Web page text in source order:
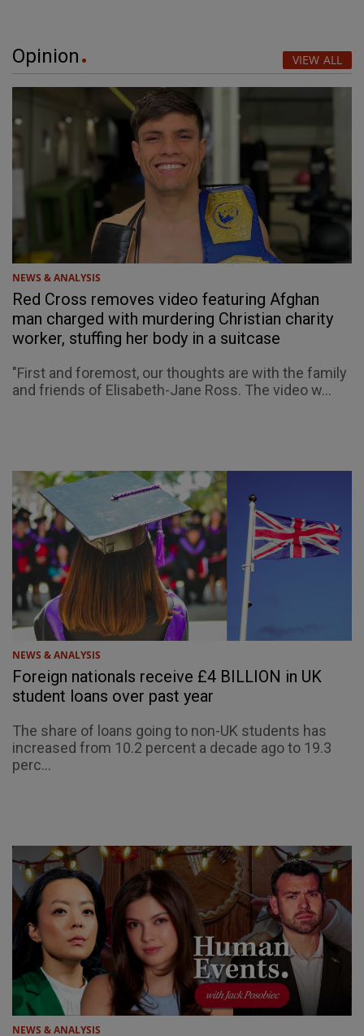
Opinion VIEW ALL
NEWS & ANALYSIS
Red Cross removes video featuring Afghan
man charged with murdering Christian charity
worker, stuffing her body in a suitcase
"First and foremost, our thoughts are with the family
and friends of Elisabeth-Jane Ross. The video w...
NEWS & ANALYSIS
Foreign nationals receive £4 BILLION in UK
student loans over past year
The share of loans going to non-UK students has
increased from 10.2 percent a decade ago to 19.3
perc...
NEWS & ANALYSIS